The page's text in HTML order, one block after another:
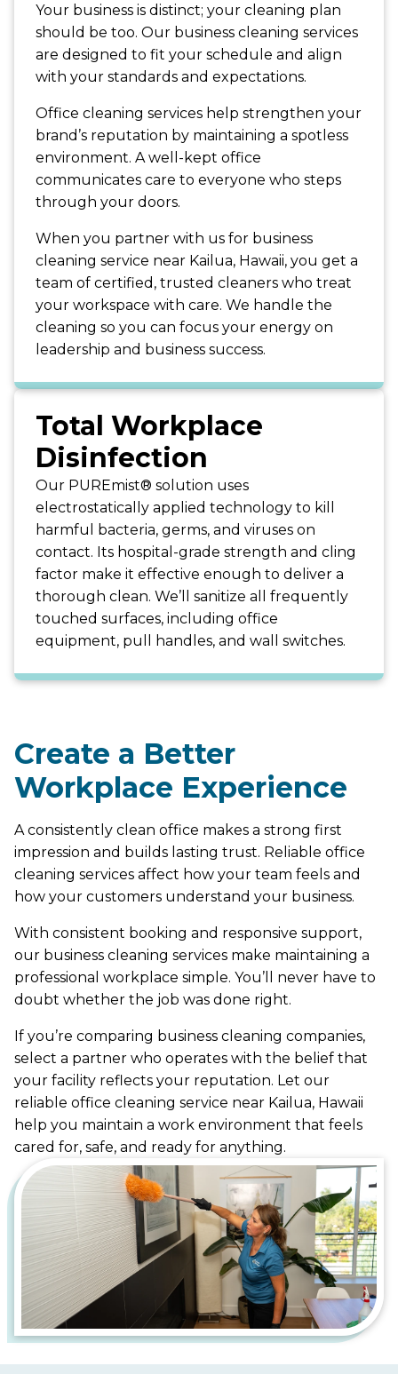
Your business is distinct; your cleaning plan
should be too. Our business cleaning services
are designed to fit your schedule and align
with your standards and expectations.
Office cleaning services help strengthen your
brand’s reputation by maintaining a spotless
environment. A well-kept office
communicates care to everyone who steps
through your doors.
When you partner with us for business
cleaning service near Kailua, Hawaii, you get a
team of certified, trusted cleaners who treat
your workspace with care. We handle the
cleaning so you can focus your energy on
leadership and business success.
Total Workplace
Disinfection
Our PUREmist® solution uses
electrostatically applied technology to kill
harmful bacteria, germs, and viruses on
contact. Its hospital-grade strength and cling
factor make it effective enough to deliver a
thorough clean. We’ll sanitize all frequently
touched surfaces, including office
equipment, pull handles, and wall switches.
Create a Better
Workplace Experience
A consistently clean office makes a strong first
impression and builds lasting trust. Reliable office
cleaning services affect how your team feels and
how your customers understand your business.
With consistent booking and responsive support,
our business cleaning services make maintaining a
professional workplace simple. You’ll never have to
doubt whether the job was done right.
If you’re comparing business cleaning companies,
select a partner who operates with the belief that
your facility reflects your reputation. Let our
reliable office cleaning service near Kailua, Hawaii
help you maintain a work environment that feels
cared for, safe, and ready for anything.